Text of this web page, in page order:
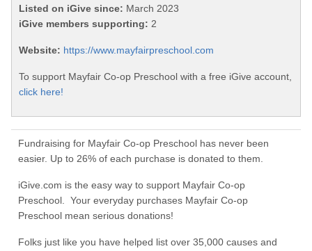
Listed on iGive since: March 2023
iGive members supporting: 2
Website: https://www.mayfairpreschool.com
To support Mayfair Co-op Preschool with a free iGive account,
click here!
Fundraising for Mayfair Co-op Preschool has never been
easier. Up to 26% of each purchase is donated to them.
iGive.com is the easy way to support Mayfair Co-op
Preschool. Your everyday purchases Mayfair Co-op
Preschool mean serious donations!
Folks just like you have helped list over 35,000 causes and